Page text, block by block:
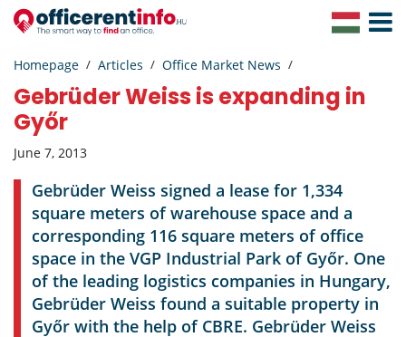
Toggle
Homepage Articles Office Market News
Gebrüder Weiss is expanding in
Győr
June 7, 2013
Gebrüder Weiss signed a lease for 1,334
square meters of warehouse space and a
corresponding 116 square meters of office
space in the VGP Industrial Park of Győr. One
of the leading logistics companies in Hungary,
Gebrüder Weiss found a suitable property in
Győr with the help of CBRE. Gebrüder Weiss